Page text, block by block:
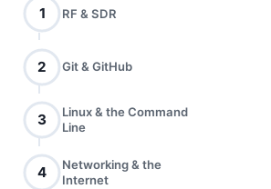
1 RF & SDR
2 Git & GitHub
3
Linux & the Command
Line
4
Networking & the
Internet